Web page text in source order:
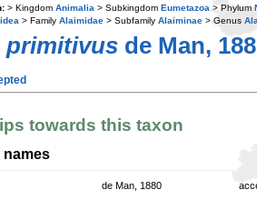
> Kingdom Animalia > Subkingdom Eumetazoa > Phylum
> Family Alaimidae > Subfamily Alaiminae > Genus
primitivus de Man,
towards this taxon
de Man, 1880